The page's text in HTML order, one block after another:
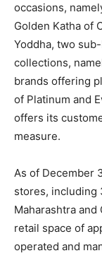
occasions,
Golden Katha of
Yoddha, two
collections,
brands offering
of Platinum and
offers its
measure.
As of December
stores, including
Maharashtra
retail space of
operated and